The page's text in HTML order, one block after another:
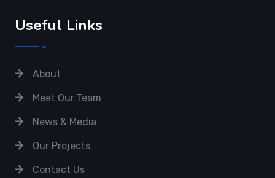
Useful Links
About
Meet Our Team
News & Media
Our Projects
Contact Us